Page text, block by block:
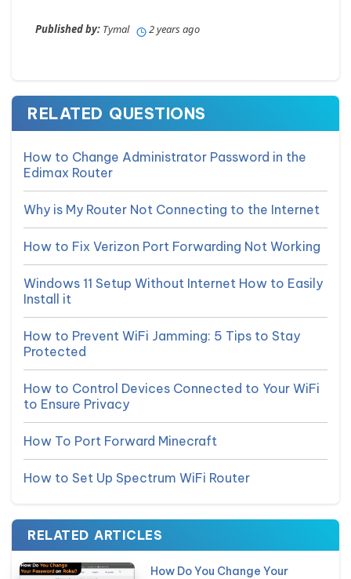
Published by: Tymal 2 years ago
RELATED QUESTIONS
How to Change Administrator Password in the
Edimax Router
Why is My Router Not Connecting to the Internet
How to Fix Verizon Port Forwarding Not Working
Windows 11 Setup Without Internet How to Easily
Install it
How to Prevent WiFi Jamming: 5 Tips to Stay
Protected
How to Control Devices Connected to Your WiFi
to Ensure Privacy
How To Port Forward Minecraft
How to Set Up Spectrum WiFi Router
RELATED ARTICLES
How Do You Change Your